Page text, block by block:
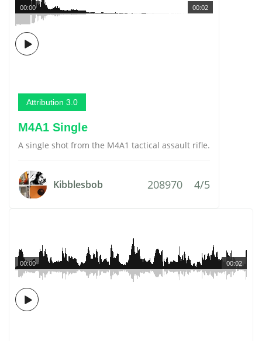
00:02
00:00
Attribution 3.0
M4A1 Single
A single shot from the M4A1 tactical assault rifle.
Kibblesbob 208970 4/5
00:02
00:00